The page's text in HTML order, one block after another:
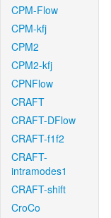
CPM-Flow
CPM-kfj
CPM2
CPM2-kfj
CPNFlow
CRAFT
CRAFT-DFlow
CRAFT-f1f2
CRAFT-
intramodes1
CRAFT-shift
CroCo